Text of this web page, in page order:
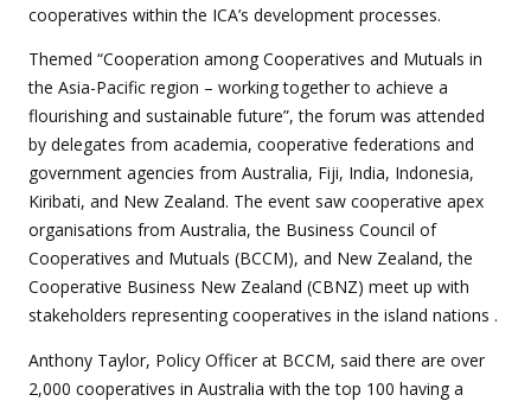
cooperatives within the ICA’s development processes.
Themed “Cooperation among Cooperatives and Mutuals in
the Asia-Pacific region – working together to achieve a
flourishing and sustainable future”, the forum was attended
by delegates from academia, cooperative federations and
government agencies from Australia, Fiji, India, Indonesia,
Kiribati, and New Zealand. The event saw cooperative apex
organisations from Australia, the Business Council of
Cooperatives and Mutuals (BCCM), and New Zealand, the
Cooperative Business New Zealand (CBNZ) meet up with
stakeholders representing cooperatives in the island nations .
Anthony Taylor, Policy Officer at BCCM, said there are over
2,000 cooperatives in Australia with the top 100 having a